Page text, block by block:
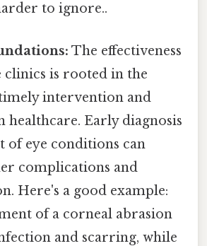
to ignore..
The effectiveness
clinics is rooted in the
intervention and
healthcare. Early diagnosis
of eye conditions can
complications and
Here's a good example:
of a corneal abrasion
and scarring, while